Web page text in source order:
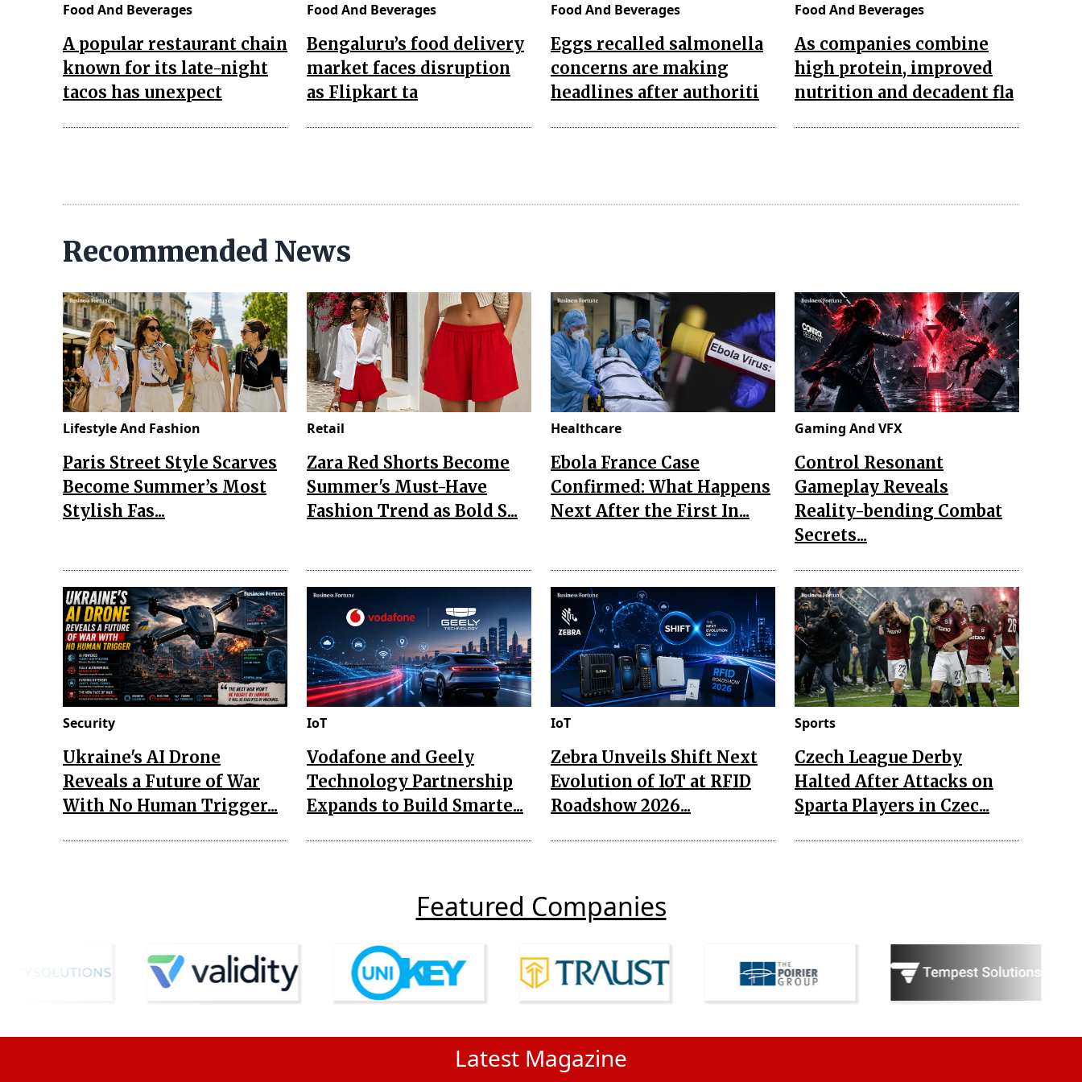
Food And Beverages
A popular restaurant chain
known for its late-night
tacos has unexpect
Food And Beverages
Bengaluru’s food delivery
market faces disruption
as Flipkart ta
Food And Beverages
Eggs recalled salmonella
concerns are making
headlines after authoriti
Food And Beverages
As companies combine
high protein, improved
nutrition and decadent fla
Recommended News
Lifestyle And Fashion
Paris Street Style Scarves
Become Summer’s Most
Stylish Fas...
Retail
Zara Red Shorts Become
Summer's Must-Have
Fashion Trend as Bold S...
Healthcare
Ebola France Case
Confirmed: What Happens
Next After the First In...
Gaming And VFX
Control Resonant
Gameplay Reveals
Reality-bending Combat
Secrets...
Security
Ukraine's AI Drone
Reveals a Future of War
With No Human Trigger...
IoT
Vodafone and Geely
Technology Partnership
Expands to Build Smarte...
IoT
Zebra Unveils Shift Next
Evolution of IoT at RFID
Roadshow 2026...
Sports
Czech League Derby
Halted After Attacks on
Sparta Players in Czec...
Featured Companies
Latest Magazine